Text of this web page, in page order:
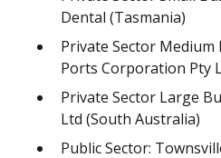
Dental (Tasmania)
Private Sector Medium
Ports Corporation Pty
Private Sector Large
Ltd (South Australia)
Public Sector: